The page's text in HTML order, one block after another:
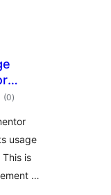
(0total
ratings
)
usage
is
…